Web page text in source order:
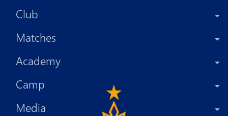
Club
Matches
Academy
Camp
Media